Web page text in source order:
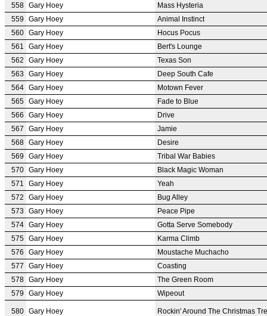
558 Gary Hoey
Mass Hysteria
559
Gary Hoey
Animal Instinct
560 Gary Hoey
Hocus Pocus
561
Gary Hoey
Bert's Lounge
562
Gary Hoey
Texas Son
563
Gary Hoey
Deep South Cafe
564 Gary Hoey
Motown Fever
565 Gary Hoey
Fade to Blue
566
Gary Hoey
Drive
567
Gary Hoey
Jamie
568 Gary Hoey
Desire
569
Gary Hoey
Tribal War Babies
570 Gary Hoey
Black Magic Woman
571
Gary Hoey
Yeah
572
Gary Hoey
Bug Alley
573
Gary Hoey
Peace Pipe
574 Gary Hoey
Gotta Serve Somebody
575 Gary Hoey
Karma Climb
576
Gary Hoey
Moustache Muchacho
577
Gary Hoey
Coasting
578 Gary Hoey
The Green Room
579
Gary Hoey Wipeout
580 Gary Hoey Rockin' Around The Christmas